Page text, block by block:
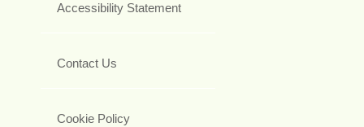
Accessibility Statement
Contact Us
Cookie Policy